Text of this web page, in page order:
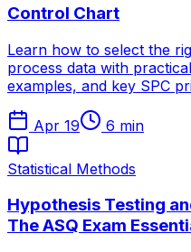
Control Chart
Learn how to select the
process data with
examples, and key SPC
Apr 19 6 min
Statistical Methods
Hypothesis Testing
The ASQ Exam